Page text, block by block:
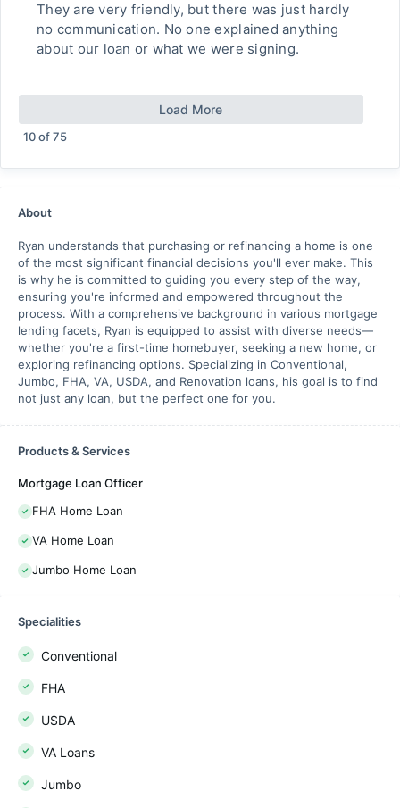
They are very friendly, but there was just hardly
no communication. No one explained anything
about our loan or what we were signing.
Load More
10of75
About
Ryan understands that purchasing or refinancing a home is one
of the most significant financial decisions you'll ever make. This
is why he is committed to guiding you every step of the way,
ensuring you're informed and empowered throughout the
process. With a comprehensive background in various mortgage
lending facets, Ryan is equipped to assist with diverse needs—
whether you're a first-time homebuyer, seeking a new home, or
exploring refinancing options. Specializing in Conventional,
Jumbo, FHA, VA, USDA, and Renovation loans, his goal is to find
not just any loan, but the perfect one for you.
Products & Services
Mortgage Loan Officer
FHA Home Loan
VA Home Loan
Jumbo Home Loan
Specialities
Conventional
FHA
USDA
VA Loans
Jumbo